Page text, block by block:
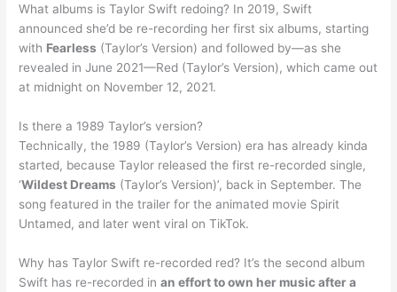
What albums is Taylor Swift redoing? In 2019, Swift
announced she’d be re-recording her first six albums, starting
with Fearless (Taylor’s Version) and followed by—as she
revealed in June 2021—Red (Taylor’s Version), which came out
at midnight on November 12, 2021.
Is there a 1989 Taylor’s version?
Technically, the 1989 (Taylor’s Version) era has already kinda
started, because Taylor released the first re-recorded single,
‘Wildest Dreams (Taylor’s Version)’, back in September. The
song featured in the trailer for the animated movie Spirit
Untamed, and later went viral on TikTok.
Why has Taylor Swift re-recorded red? It’s the second album
Swift has re-recorded inan effort to own her music after a